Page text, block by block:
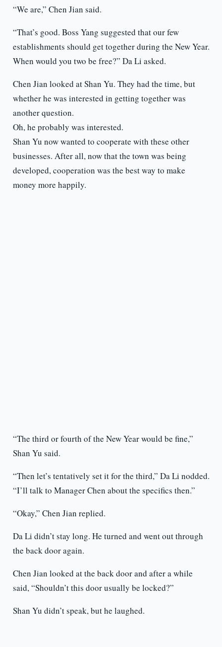
“We are,” Chen Jian said.
“That’s good. Boss Yang suggested that our few
establishments should get together during the New Year.
When would you two be free?” Da Li asked.
Chen Jian looked at Shan Yu. They had the time, but
whether he was interested in getting together was
another question.
Oh, he probably was interested.
Shan Yu now wanted to cooperate with these other
businesses. After all, now that the town was being
developed, cooperation was the best way to make
money more happily.
“The third or fourth of the New Year would be fine,”
Shan Yu said.
“Then let’s tentatively set it for the third,” Da Li nodded.
“I’ll talk to Manager Chen about the specifics then.”
“Okay,” Chen Jian replied.
Da Li didn’t stay long. He turned and went out through
the back door again.
Chen Jian looked at the back door and after a while
said, “Shouldn’t this door usually be locked?”
Shan Yu didn’t speak, but he laughed.